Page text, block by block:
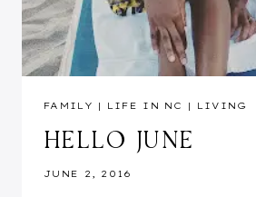
FAMILY | LIFE IN NC | LIVING
HELLO JUNE
JUNE 2, 2016